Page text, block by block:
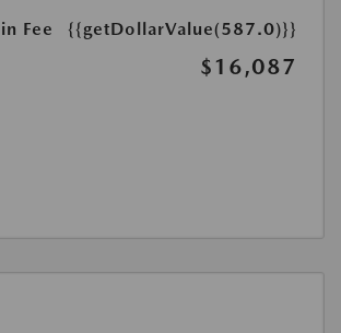
Fee
{{getDollarValue(587.0)}}
$16,087